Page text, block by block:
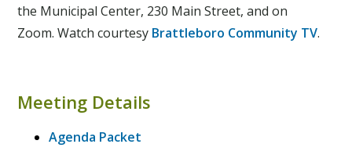
the Municipal Center, 230 Main Street, and on
Zoom. Watch courtesy Brattleboro Community TV.
Meeting Details
Agenda Packet